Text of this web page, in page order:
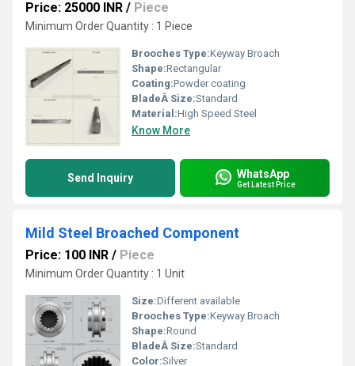
Price: 25000 INR / Piece
Minimum Order Quantity : 1 Piece
Brooches Type:Keyway Broach
Shape:Rectangular
Coating:Powder coating
BladeÂ Size:Standard
Material:High Speed Steel
Know More
Send Inquiry WhatsApp
Get Latest Price
Mild Steel Broached Component
Price: 100 INR / Piece
Minimum Order Quantity : 1 Unit
Size:Different available
Brooches Type:Keyway Broach
Shape:Round
BladeÂ Size:Standard
Color:Silver